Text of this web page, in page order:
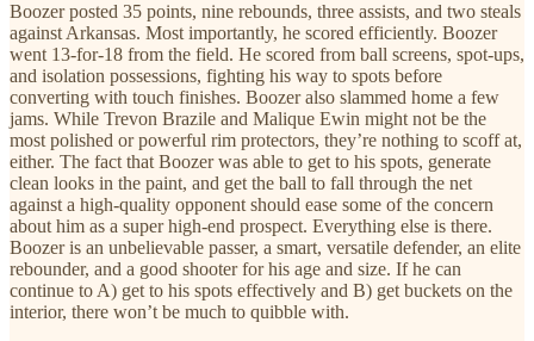
Boozer posted 35 points, nine rebounds, three assists, and two steals
against Arkansas. Most importantly, he scored efficiently. Boozer
went 13-for-18 from the field. He scored from ball screens, spot-ups,
and isolation possessions, fighting his way to spots before
converting with touch finishes. Boozer also slammed home a few
jams. While Trevon Brazile and Malique Ewin might not be the
most polished or powerful rim protectors, they’re nothing to scoff at,
either. The fact that Boozer was able to get to his spots, generate
clean looks in the paint, and get the ball to fall through the net
against a high-quality opponent should ease some of the concern
about him as a super high-end prospect. Everything else is there.
Boozer is an unbelievable passer, a smart, versatile defender, an elite
rebounder, and a good shooter for his age and size. If he can
continue to A) get to his spots effectively and B) get buckets on the
interior, there won’t be much to quibble with.